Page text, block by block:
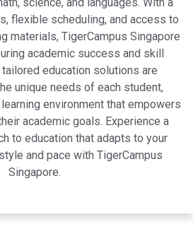
flexible scheduling, and access to
materials, TigerCampus Singapore
academic success and skill
education solutions are
unique needs of each student,
environment that empowers
academic goals. Experience a
to education that adapts to your
and pace with TigerCampus
Singapore.